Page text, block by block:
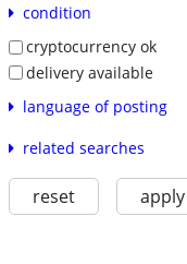
condition
cryptocurrency ok
delivery available
language of posting
related searches
reset apply